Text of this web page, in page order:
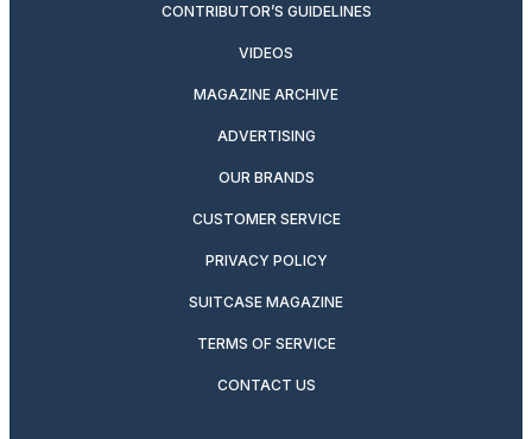
CONTRIBUTOR’S GUIDELINES
VIDEOS
MAGAZINE ARCHIVE
ADVERTISING
OUR BRANDS
CUSTOMER SERVICE
PRIVACY POLICY
SUITCASE MAGAZINE
TERMS OF SERVICE
CONTACT US